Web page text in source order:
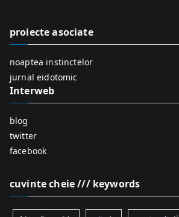
proiecte asociate
noaptea instinctelor
jurnal eidotomic
Interweb
blog
twitter
facebook
cuvinte cheie /// keywords